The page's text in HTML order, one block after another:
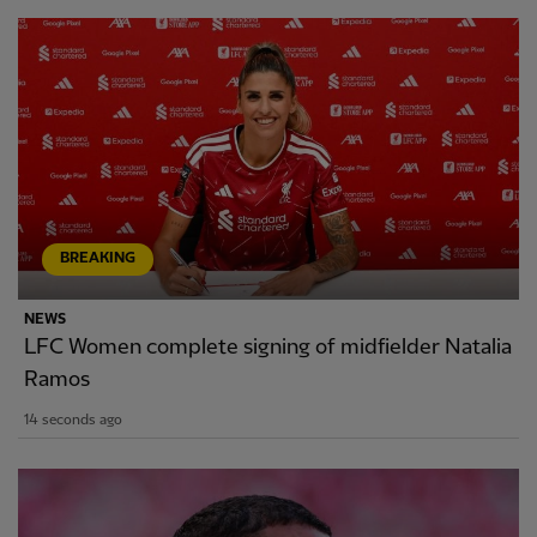
BREAKING
NEWS
LFC Women complete signing of midfielder Natalia
Ramos
14 seconds ago